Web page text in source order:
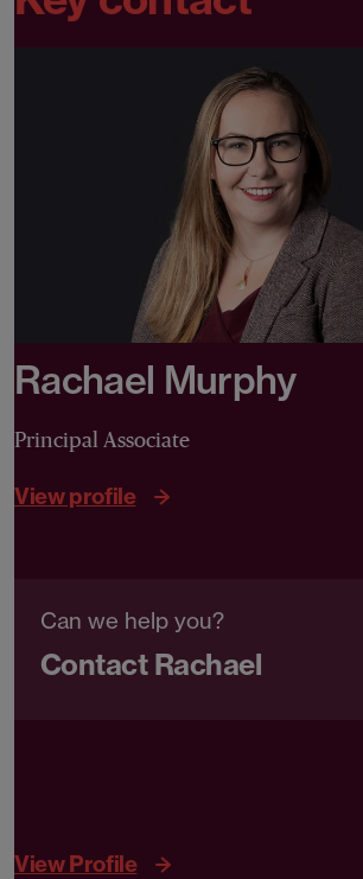
Rachael Murphy
Principal Associate
View profile
Can we help you?
Contact Rachael
View Profile